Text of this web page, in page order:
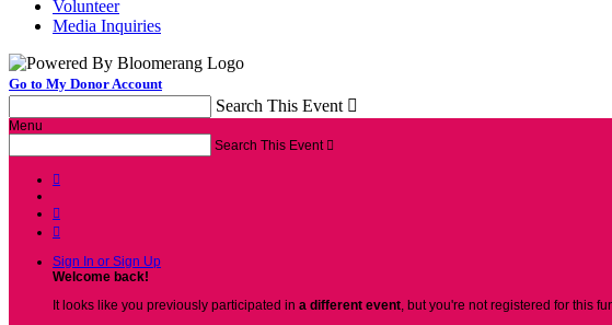
Volunteer
Media Inquiries
Go to My Donor Account
Search This Event 
Menu
Search This Event 



Sign In or Sign Up
Welcome back!
It looks like you previously participated in a different event, but you're not registered for this